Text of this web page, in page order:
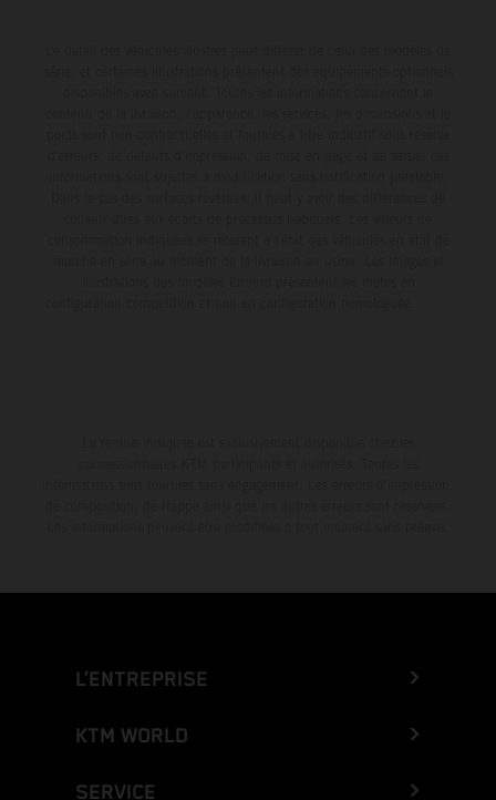
L’ENTREPRISE
KTM WORLD
SERVICE